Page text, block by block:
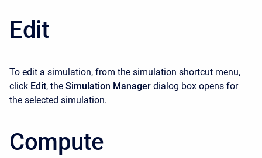
Edit
To edit a simulation, from the simulation shortcut menu,
click Edit, the Simulation Manager dialog box opens for
the selected simulation.
Compute